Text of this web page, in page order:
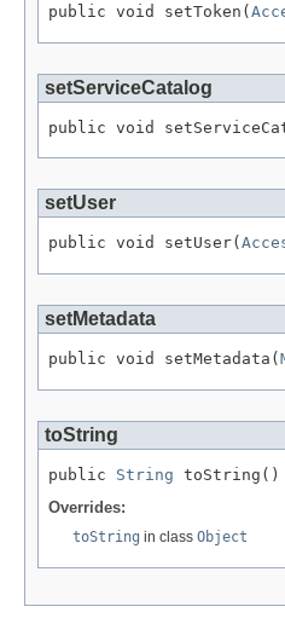
public void setToken(
setServiceCatalog
public void
setUser
public void setUser(
setMetadata
public void setMetadata(
toString
public String toString()
Overrides:
toString in class Object